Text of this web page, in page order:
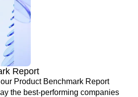
Report
Product Benchmark Report
the best-performing companies